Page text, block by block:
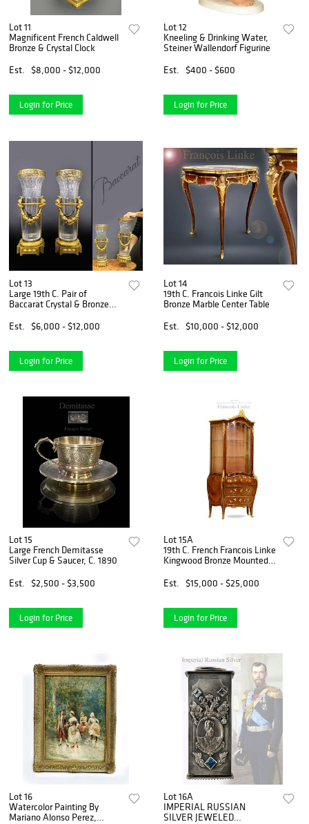
Lot 11
Magnificent French Caldwell
Bronze & Crystal Clock
Est.
$8,000 - $12,000
Login for Price
Lot 12
Kneeling & Drinking Water,
Steiner Wallendorf Figurine
Est.
$400 - $600
Login for Price
Lot 13
Large 19th C. Pair of
Baccarat Crystal & Bronze
Est.
$6,000 - $12,000
Login for Price
Lot 14
19th C. Francois Linke Gilt
Bronze Marble Center Table
Est.
$10,000 - $12,000
Login for Price
Lot 15
Large French Demitasse
Silver Cup & Saucer, C. 1890
Est.
$2,500 - $3,500
Login for Price
Lot 15A
19th C. French Francois Linke
Kingwood Bronze Mounted
Est.
$15,000 - $25,000
Login for Price
Lot 16
Watercolor Painting By
Mariano Alonso Perez,
Lot 16A
IMPERIAL RUSSIAN
SILVER JEWELED